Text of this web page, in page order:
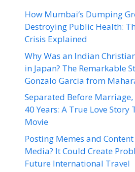
How Mumbai’s Dumping
Destroying Public Health:
Crisis Explained
Why Was an Indian
in Japan? The Remarkable
Gonzalo Garcia from
Separated Before
40 Years: A True Love Story
Movie
Posting Memes and
Media? It Could Create
Future International Travel